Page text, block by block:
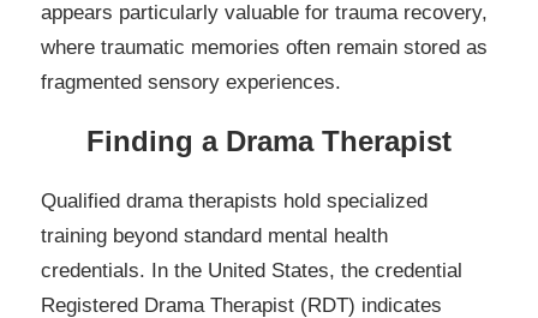
appears particularly valuable for trauma recovery,
where traumatic memories often remain stored as
fragmented sensory experiences.
Finding a Drama Therapist
Qualified drama therapists hold specialized
training beyond standard mental health
credentials. In the United States, the credential
Registered Drama Therapist (RDT) indicates